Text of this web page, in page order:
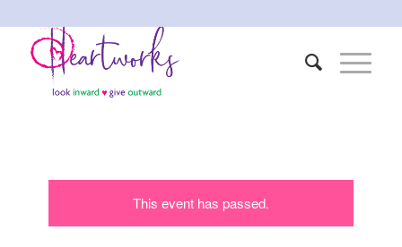
This event has passed.